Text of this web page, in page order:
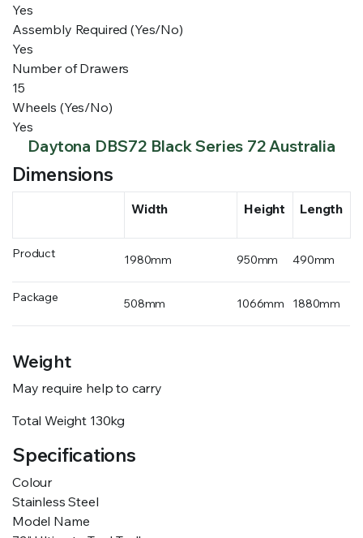
Yes
Assembly Required (Yes/No)
Yes
Number of Drawers
15
Wheels (Yes/No)
Yes
Daytona DBS72 Black Series 72 Australia
Dimensions
Width Height Length
Product 1980mm 950mm 490mm
Package 508mm 1066mm 1880mm
Weight
May require help to carry
Total Weight 130kg
Specifications
Colour
Stainless Steel
Model Name